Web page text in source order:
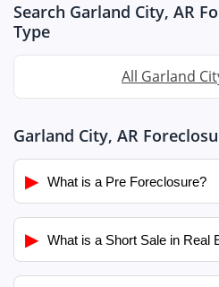
Search Garland City, AR
Type
All Garland
Garland City, AR
▶ What is a Pre Foreclosure?
▶ What is a Short Sale in Real